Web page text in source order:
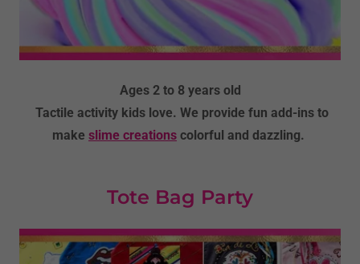
Ages 2 to 8 years old
Tactile activity kids love. We provide fun add-ins to
make slime creations colorful and dazzling.
Tote Bag Party